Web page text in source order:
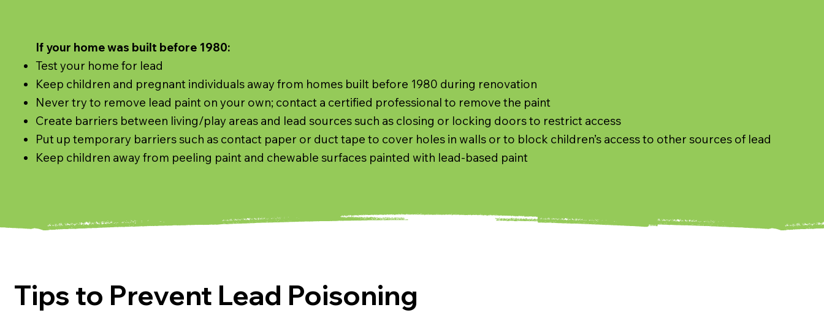
If your home was built before 1980:
​Test your home for lead
Keep children and pregnant individuals away from homes built before 1980 during renovation
Never try to remove lead paint on your own; contact a certified professional to remove the paint
Create barriers between living/play areas and lead sources such as closing or locking doors to restrict access
Put up temporary barriers such as contact paper or duct tape to cover holes in walls or to block children’s access to other sources of lead
Keep children away from peeling paint and chewable surfaces painted with lead-based paint
Tips to Prevent Lead Poisoning